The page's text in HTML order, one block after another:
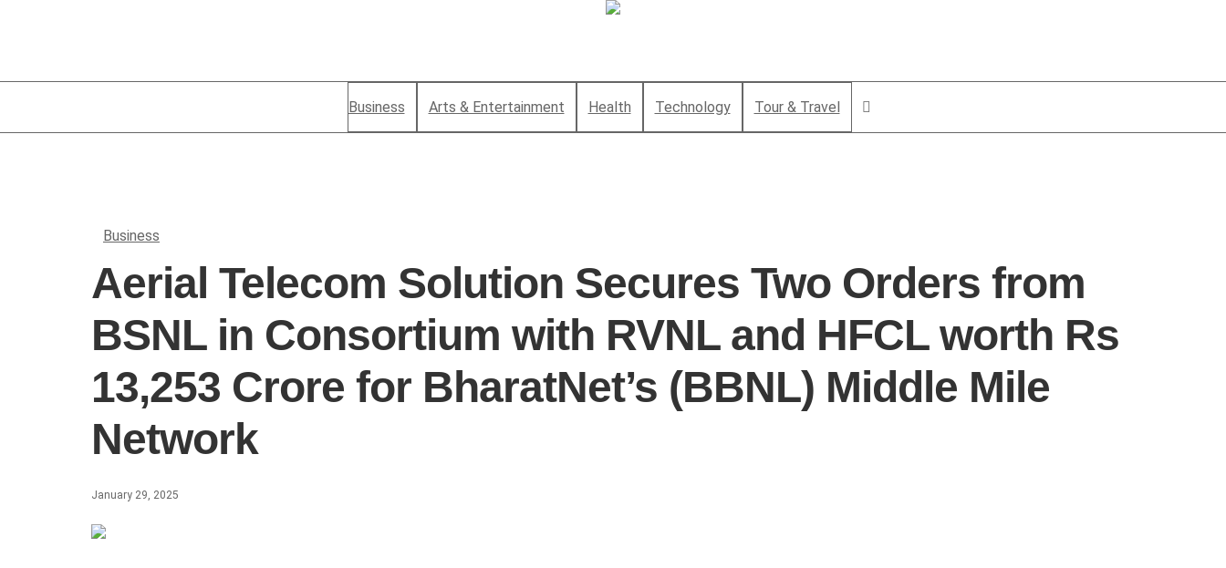
Business Arts & Entertainment Health Technology Tour & Travel
Business
Aerial Telecom Solution Secures Two Orders from
BSNL in Consortium with RVNL and HFCL worth Rs
13,253 Crore for BharatNet’s (BBNL) Middle Mile
Network
January 29, 2025